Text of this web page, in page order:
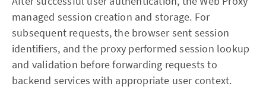
managed session creation and storage. For
subsequent requests, the browser sent session
identifiers, and the proxy performed session lookup
and validation before forwarding requests to
backend services with appropriate user context.